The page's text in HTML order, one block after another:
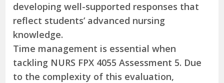
developing well-supported responses that
reflect students’ advanced nursing
knowledge.
Time management is essential when
tackling NURS FPX 4055 Assessment 5. Due
to the complexity of this evaluation,